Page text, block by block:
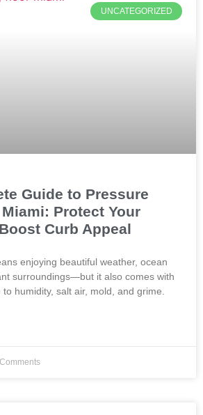
UNCATEGORIZED
Guide to Pressure
Protect Your
Curb Appeal
enjoying beautiful weather, ocean
surroundings—but it also comes with
humidity, salt air, mold, and grime.